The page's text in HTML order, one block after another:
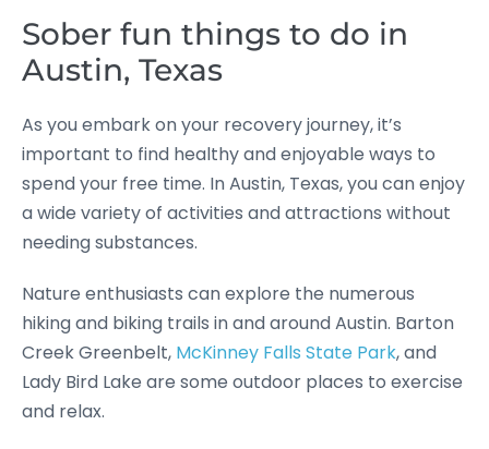
Sober fun things to do in
Austin, Texas
As you embark on your recovery journey, it’s
important to find healthy and enjoyable ways to
spend your free time. In Austin, Texas, you can enjoy
a wide variety of activities and attractions without
needing substances.
Nature enthusiasts can explore the numerous
hiking and biking trails in and around Austin. Barton
Creek Greenbelt, McKinney Falls State Park, and
Lady Bird Lake are some outdoor places to exercise
and relax.